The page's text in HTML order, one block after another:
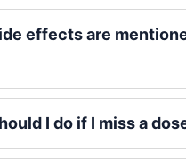
effects are
I do if I miss a